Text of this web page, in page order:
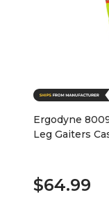
Ergodyne
Leg Gaiters
$64.99